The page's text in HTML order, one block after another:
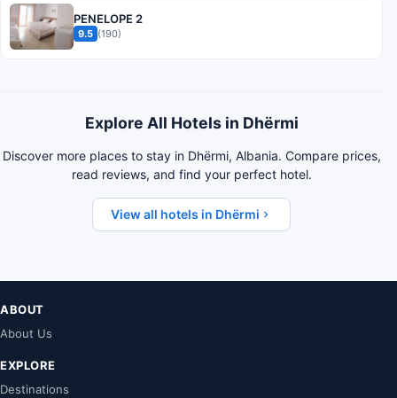
PENELOPE 2
9.5 (190)
Explore All Hotels in Dhërmi
Discover more places to stay in Dhërmi, Albania. Compare prices,
read reviews, and find your perfect hotel.
View all hotels in Dhërmi
ABOUT
About Us
EXPLORE
Destinations